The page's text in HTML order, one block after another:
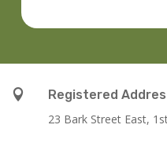

Registered
23 Bark Street East,